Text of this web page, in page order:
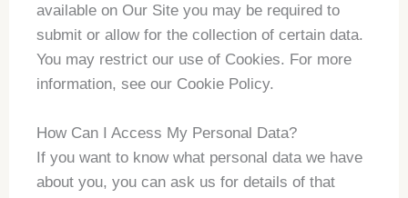
available on Our Site you may be required to
submit or allow for the collection of certain data.
You may restrict our use of Cookies. For more
information, see our Cookie Policy.
How Can I Access My Personal Data?
If you want to know what personal data we have
about you, you can ask us for details of that